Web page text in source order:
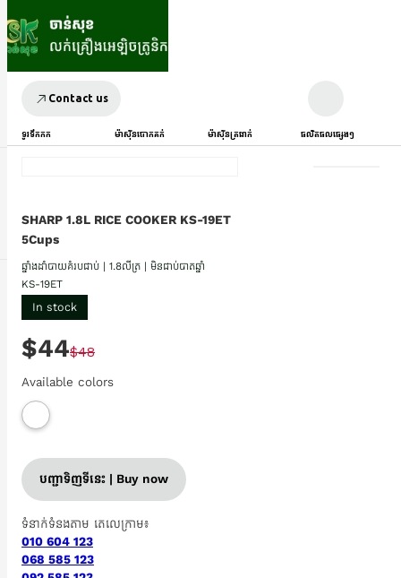
Contact us
ទូរទឹកកក ម៉ាស៊ីនបោកគក់ ម៉ាស៊ីនត្រជាក់ ផលិតផលផ្សេងៗ
SHARP 1.8L RICE COOKER KS-19ET
5Cups
ឆ្នាំងដាំបាយគំរបជាប់ | 1.8លីត្រ | មិនជាប់បាតឆ្នាំ
KS-19ET
In stock
$44$48
Available colors
បញ្ជាទិញទីនេះ | Buy now
ទំនាក់ទំនងតាម តេលេក្រាម៖
010 604 123
068 585 123